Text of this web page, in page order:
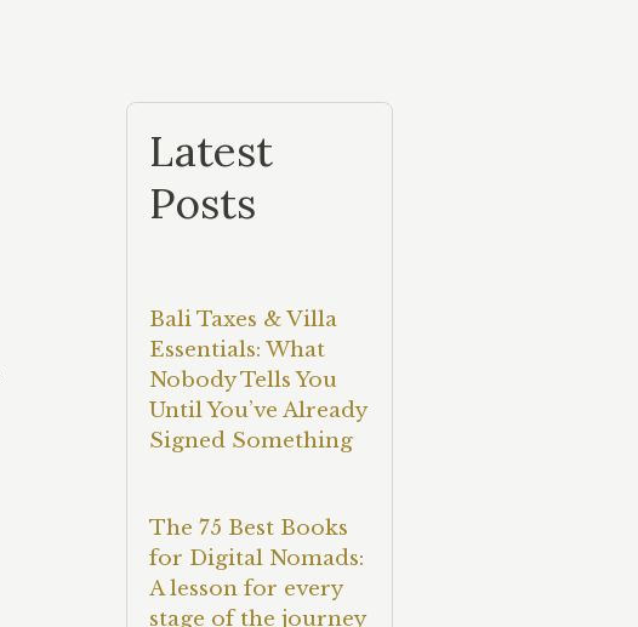
Latest
Posts
Bali Taxes & Villa
Essentials: What
Nobody Tells You
Until You’ve Already
Signed Something
The 75 Best Books
for Digital Nomads:
A lesson for every
stage of the journey